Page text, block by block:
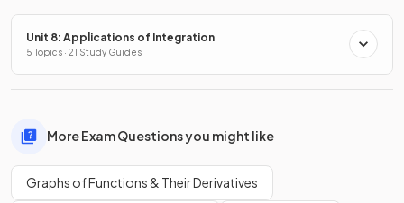
Unit 8: Applications of Integration
5 Topics · 21 Study Guides
More Exam Questions you might like
Graphs of Functions & Their Derivatives